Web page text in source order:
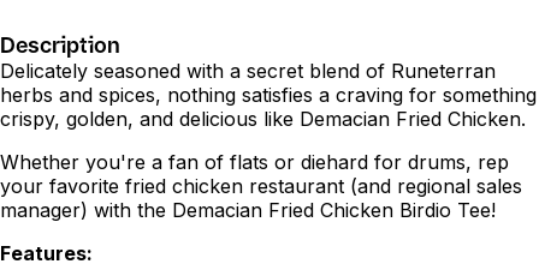
Description
Delicately seasoned with a secret blend of Runeterran
herbs and spices, nothing satisfies a craving for something
crispy, golden, and delicious like Demacian Fried Chicken.
Whether you're a fan of flats or diehard for drums, rep
your favorite fried chicken restaurant (and regional sales
manager) with the Demacian Fried Chicken Birdio Tee!
Features: